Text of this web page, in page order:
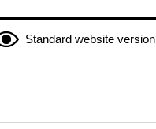
Standard website version